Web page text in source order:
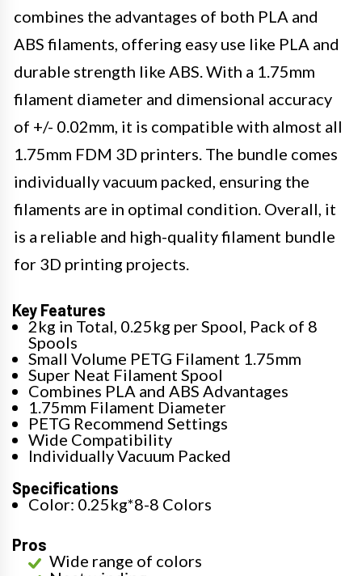
combines the advantages of both PLA and
ABS filaments, offering easy use like PLA and
durable strength like ABS. With a 1.75mm
filament diameter and dimensional accuracy
of +/- 0.02mm, it is compatible with almost all
1.75mm FDM 3D printers. The bundle comes
individually vacuum packed, ensuring the
filaments are in optimal condition. Overall, it
is a reliable and high-quality filament bundle
for 3D printing projects.
Key Features
2kg in Total, 0.25kg per Spool, Pack of 8
Spools
Small Volume PETG Filament 1.75mm
Super Neat Filament Spool
Combines PLA and ABS Advantages
1.75mm Filament Diameter
PETG Recommend Settings
Wide Compatibility
Individually Vacuum Packed
Specifications
Color: 0.25kg*8-8 Colors
Pros
Wide range of colors